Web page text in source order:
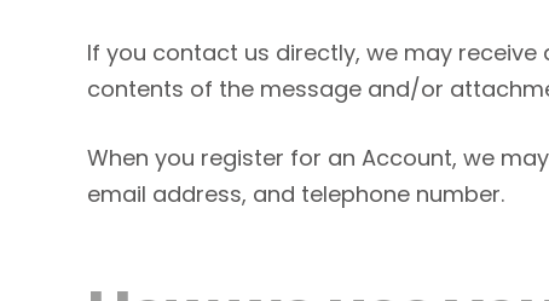
If you contact us directly, we may
contents of the message and/or
When you register for an Account, we
email address, and telephone number.